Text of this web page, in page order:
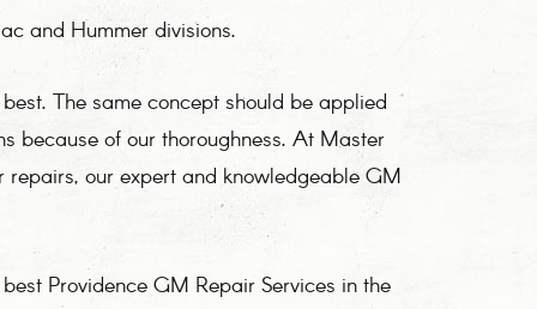
and Hummer divisions.
The same concept should be applied
because of our thoroughness. At Master
repairs, our expert and knowledgeable GM
Providence GM Repair Services in the